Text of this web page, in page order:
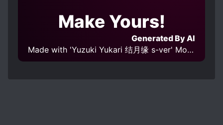
Make Yours!
Generated By AI
Made with 'Yuzuki Yukari 结月缘 s-ver' Model